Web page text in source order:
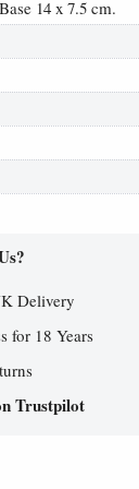
14 x 7.5 cm.
Delivery
for 18 Years
Trustpilot